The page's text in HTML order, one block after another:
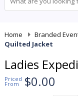
Home Branded
Quilted Jacket
Ladies
Priced
From $0.00